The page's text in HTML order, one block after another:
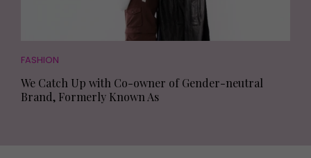
FASHION
We Catch Up with Co-owner of Gender-neutral
Brand, Formerly Known As